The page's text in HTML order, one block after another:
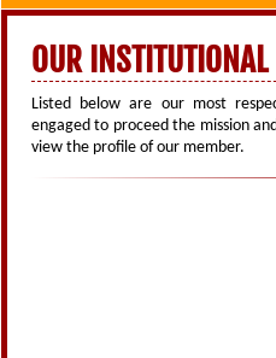
OUR
Listed below are our most
engaged to proceed the mission
view the profile of our member.